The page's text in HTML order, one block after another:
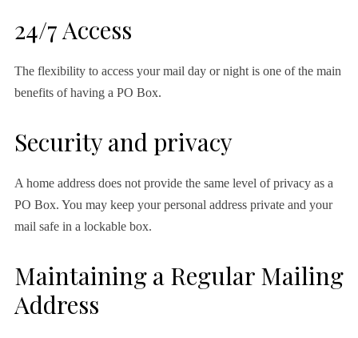
24/7 Access
The flexibility to access your mail day or night is one of the main
benefits of having a PO Box.
Security and privacy
A home address does not provide the same level of privacy as a
PO Box. You may keep your personal address private and your
mail safe in a lockable box.
Maintaining a Regular Mailing
Address